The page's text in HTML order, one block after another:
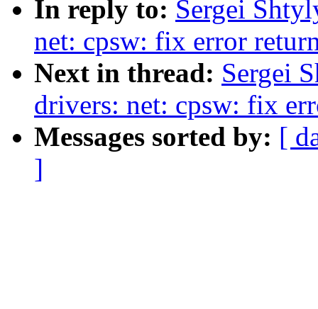
In reply to: Sergei
net: cpsw: fix error
Next in thread: Sergei
drivers: net: cpsw: fix
Messages sorted by: [
]